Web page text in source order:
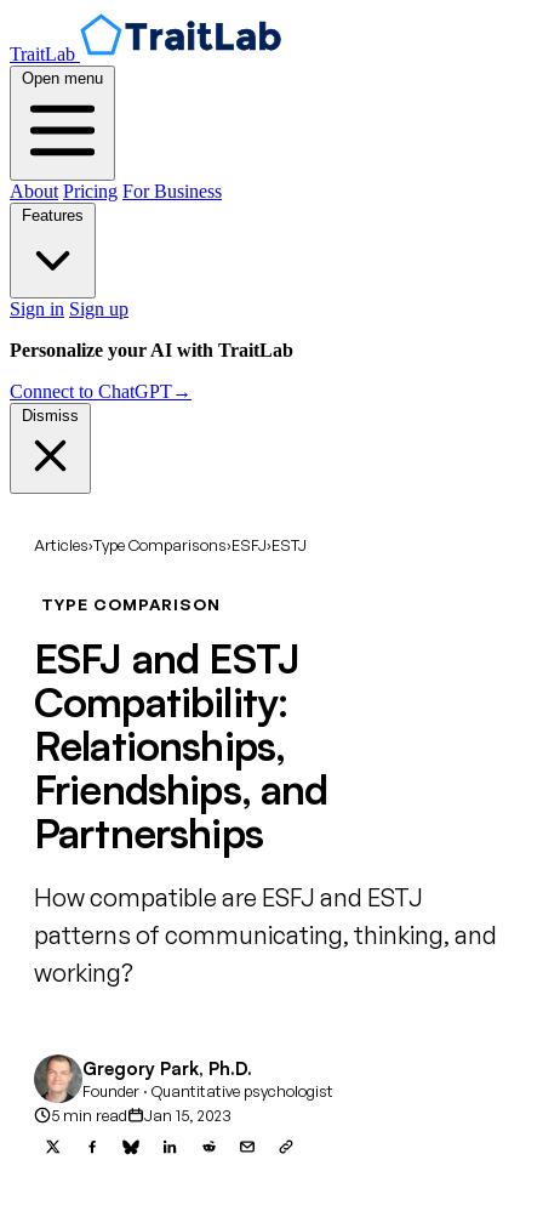
TraitLab
Open menu
About Pricing For Business
Features
Sign in Sign up
Personalize your AI with TraitLab
Connect to ChatGPT→
Dismiss
Articles›Type Comparisons›ESFJ›ESTJ
TYPE COMPARISON
ESFJ and ESTJ
Compatibility:
Relationships,
Friendships, and
Partnerships
How compatible are ESFJ and ESTJ
patterns of communicating, thinking, and
working?
Gregory Park, Ph.D.
Founder · Quantitative psychologist
5 min read
Jan 15, 2023